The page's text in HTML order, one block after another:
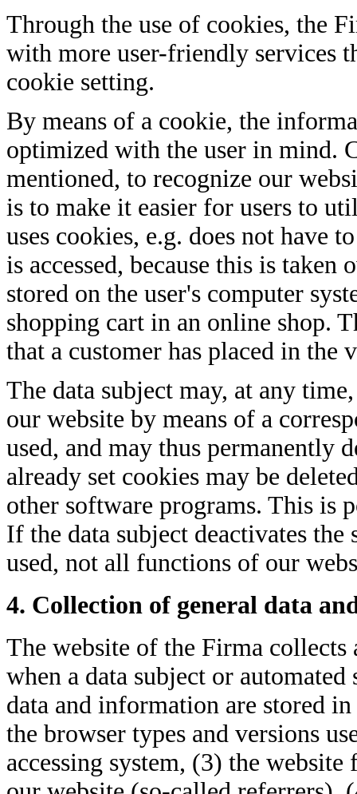
Through the use of cookies, the
with more user-friendly services
cookie setting.
By means of a cookie, the
optimized with the user in mind.
mentioned, to recognize our
is to make it easier for users to
uses cookies, e.g. does not have
is accessed, because this is
stored on the user's computer
shopping cart in an online shop.
that a customer has placed in
The data subject may, at any
our website by means of a
used, and may thus permanently
already set cookies may be
other software programs. This is
If the data subject deactivates
used, not all functions of our
4. Collection of general data
The website of the Firma collects
when a data subject or
data and information are stored
the browser types and versions
accessing system, (3) the